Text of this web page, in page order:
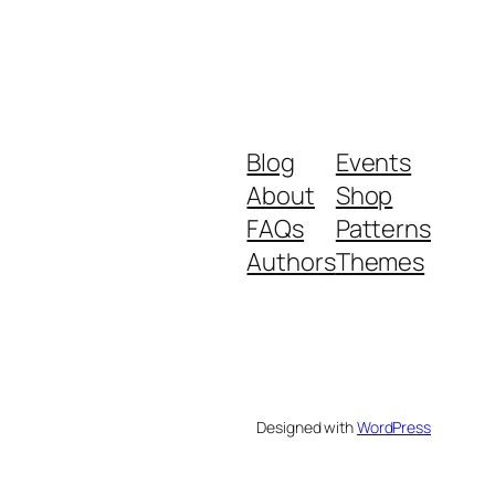
Blog
About
FAQs
Authors
Events
Shop
Patterns
Themes
Designed withWordPress